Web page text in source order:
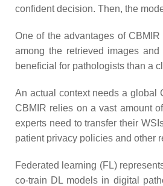
confident decision. Then, the
One of the advantages of
among the retrieved images
beneficial for pathologists than a
An actual context needs a global
CBMIR relies on a vast amount
experts need to transfer their
patient privacy policies and other
Federated learning (FL)
co-train DL models in digital